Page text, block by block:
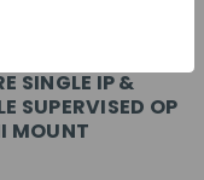
SINGLE IP &
SUPERVISED OP
MOUNT